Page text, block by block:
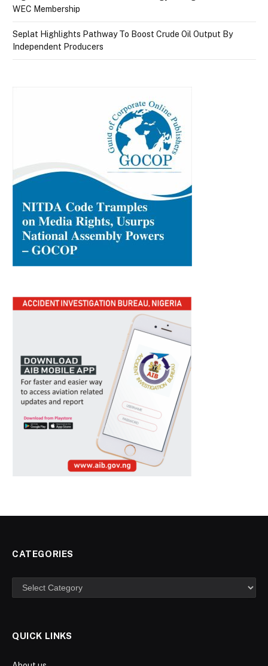
WEC Membership
Seplat Highlights Pathway To Boost Crude Oil Output By
Independent Producers
CATEGORIES
Categories
QUICK LINKS